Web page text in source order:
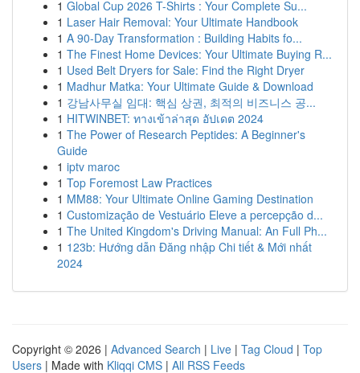
1 Global Cup 2026 T-Shirts : Your Complete Su...
1 Laser Hair Removal: Your Ultimate Handbook
1 A 90-Day Transformation : Building Habits fo...
1 The Finest Home Devices: Your Ultimate Buying R...
1 Used Belt Dryers for Sale: Find the Right Dryer
1 Madhur Matka: Your Ultimate Guide & Download
1 강남사무실 임대: 핵심 상권, 최적의 비즈니스 공...
1 HITWINBET: ทางเข้าล่าสุด อัปเดต 2024
1 The Power of Research Peptides: A Beginner's
Guide
1 iptv maroc
1 Top Foremost Law Practices
1 MM88: Your Ultimate Online Gaming Destination
1 Customização de Vestuário Eleve a percepção d...
1 The United Kingdom's Driving Manual: An Full Ph...
1 123b: Hướng dẫn Đăng nhập Chi tiết & Mới nhất
2024
Copyright © 2026 | Advanced Search | Live | Tag Cloud | Top
Users | Made with Kliqqi CMS | All RSS Feeds